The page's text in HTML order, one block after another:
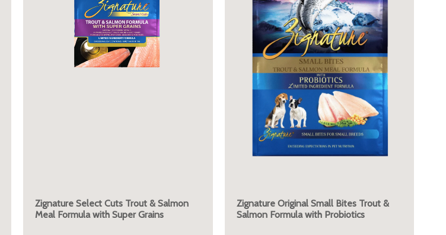
Zignature Select Cuts Trout & Salmon
Meal Formula with Super Grains
Zignature Original Small Bites Trout &
Salmon Formula with Probiotics